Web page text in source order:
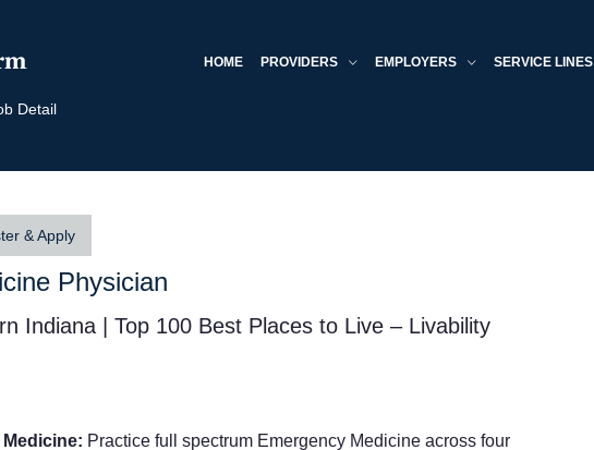
HOME PROVIDERS EMPLOYERS SERVICE LINES
Detail
& Apply
Physician
Indiana | Top 100 Best Places to Live – Livability
Practice full spectrum Emergency Medicine across four